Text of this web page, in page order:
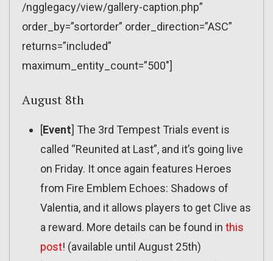
/ngglegacy/view/gallery-caption.php”
order_by=”sortorder” order_direction=”ASC”
returns=”included”
maximum_entity_count=”500″]
August 8th
[Event] The 3rd Tempest Trials event is
called “Reunited at Last”, and it’s going live
on Friday. It once again features Heroes
from Fire Emblem Echoes: Shadows of
Valentia, and it allows players to get Clive as
a reward. More details can be found in this
post! (available until August 25th)